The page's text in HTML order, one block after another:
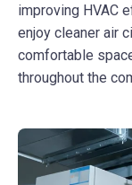
improving HVAC
enjoy cleaner air
comfortable
throughout the